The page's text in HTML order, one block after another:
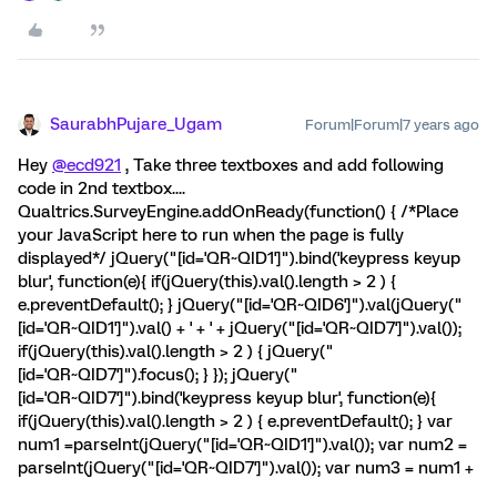
SaurabhPujare_Ugam Forum|Forum|7 years ago
Hey @ecd921 , Take three textboxes and add following
code in 2nd textbox....
Qualtrics.SurveyEngine.addOnReady(function() { /*Place
your JavaScript here to run when the page is fully
displayed*/ jQuery("[id='QR~QID1']").bind('keypress keyup
blur', function(e){ if(jQuery(this).val().length > 2 ) {
e.preventDefault(); } jQuery("[id='QR~QID6']").val(jQuery("
[id='QR~QID1']").val() + ' + ' + jQuery("[id='QR~QID7']").val());
if(jQuery(this).val().length > 2 ) { jQuery("
[id='QR~QID7']").focus(); } }); jQuery("
[id='QR~QID7']").bind('keypress keyup blur', function(e){
if(jQuery(this).val().length > 2 ) { e.preventDefault(); } var
num1 =parseInt(jQuery("[id='QR~QID1']").val()); var num2 =
parseInt(jQuery("[id='QR~QID7']").val()); var num3 = num1 +